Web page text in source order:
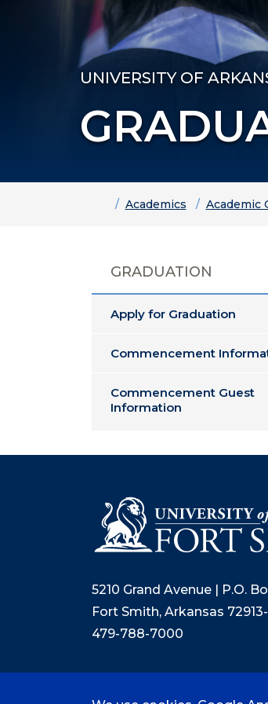
UNIVERSITY OF
HomeAcademics Academic
GRADUATION
Apply for Graduation
Commencement
Commencement Guest
Information
5210 Grand Avenue | P.O.
Fort Smith, Arkansas
479-788-7000